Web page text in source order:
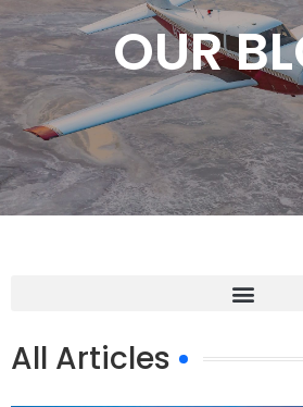
OUR
All Articles